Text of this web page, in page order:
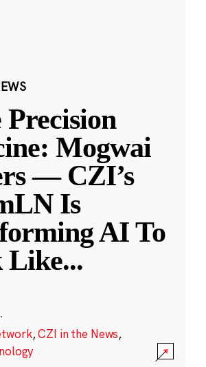
Precision
Mogwai
— CZI’s
Is
AI To
Like...
·
,CZI in the News,